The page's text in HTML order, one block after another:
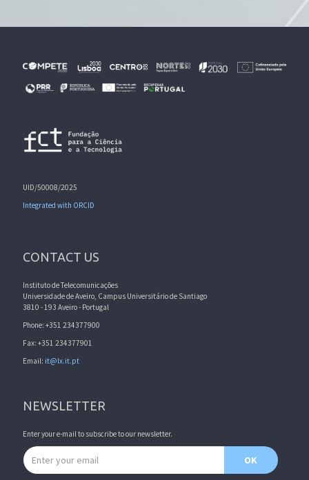
UID/50008/2025
Integrated with ORCID
CONTACT US
Instituto de Telecomunicações
Universidade de Aveiro, Campus Universitário de Santiago
3810 - 193 Aveiro - Portugal
Phone: +351 234377900
Fax: +351 234377901
Email: it@lx.it.pt
NEWSLETTER
Enter your e-mail to subscribe to our newsletter.
Email address
OK